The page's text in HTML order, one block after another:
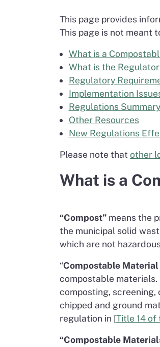
This page provides
This page is not meant
What is a
What is the
Regulatory
Implementation
Regulations Summary
Other Resources
New Regulations
Please note that other
What is a
“Compost” means the
the municipal solid
which are not
“Compostable
compostable
composting,
chipped and ground
regulation in [Title 14 of
“Compostable